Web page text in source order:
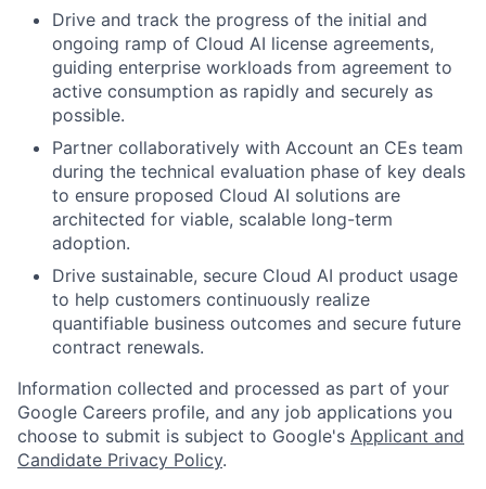
Drive and track the progress of the initial and
ongoing ramp of Cloud AI license agreements,
guiding enterprise workloads from agreement to
active consumption as rapidly and securely as
possible.
Partner collaboratively with Account an CEs team
during the technical evaluation phase of key deals
to ensure proposed Cloud AI solutions are
architected for viable, scalable long-term
adoption.
Drive sustainable, secure Cloud AI product usage
to help customers continuously realize
quantifiable business outcomes and secure future
contract renewals.
Information collected and processed as part of your
Google Careers profile, and any job applications you
choose to submit is subject to Google's Applicant and
Candidate Privacy Policy.